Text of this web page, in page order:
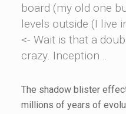
board (my old one
levels outside (I live
<- Wait is that a
crazy. Inception…
The shadow blister
millions of years of